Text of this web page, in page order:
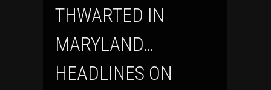
THWARTED IN
MARYLAND…
HEADLINES ON